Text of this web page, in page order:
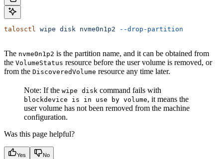
talosctl wipe disk nvme0n1p2 --drop-partition
The nvme0n1p2 is the partition name, and it can be obtained from
the VolumeStatus resource before the user volume is removed, or
from the DiscoveredVolume resource any time later.
Note: If the wipe disk command fails with
blockdevice is in use by volume, it means the
user volume has not been removed from the machine
configuration.
Was this page helpful?
Yes No